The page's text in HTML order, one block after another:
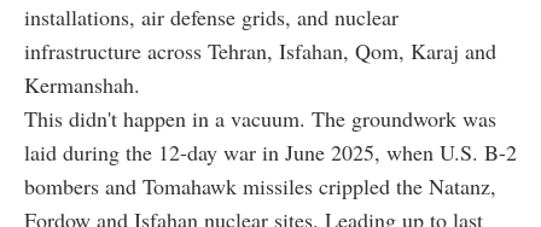
installations, air defense grids, and nuclear
infrastructure across Tehran, Isfahan, Qom, Karaj and
Kermanshah.
This didn't happen in a vacuum. The groundwork was
laid during the 12-day war in June 2025, when U.S. B-2
bombers and Tomahawk missiles crippled the Natanz,
Fordow and Isfahan nuclear sites. Leading up to last